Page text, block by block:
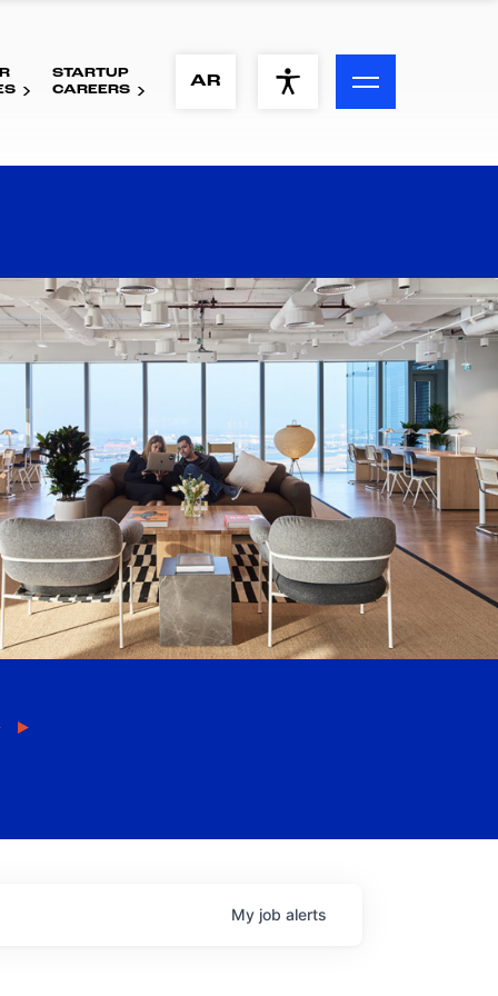
ACCESSIBILITY MENU
Visual Assistance
Contrast
STARTUP
CAREERS
AR
My job alerts